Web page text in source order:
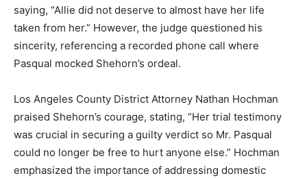
saying, “Allie did not deserve to almost have her life
taken from her.” However, the judge questioned his
sincerity, referencing a recorded phone call where
Pasqual mocked Shehorn’s ordeal.
Los Angeles County District Attorney Nathan Hochman
praised Shehorn’s courage, stating, “Her trial testimony
was crucial in securing a guilty verdict so Mr. Pasqual
could no longer be free to hurt anyone else.” Hochman
emphasized the importance of addressing domestic